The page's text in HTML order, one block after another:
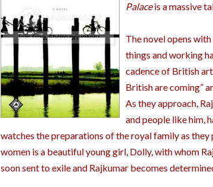
Palaceis a massive
The novel opens
things and working
cadence of British
British are coming”
As they approach,
and people like him,
watches the preparations of the royal family as they
women is a beautiful young girl, Dolly, with whom
soon sent to exile and Rajkumar becomes